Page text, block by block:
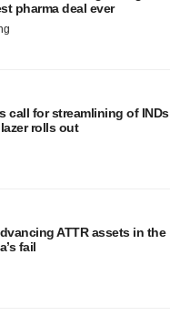
pharma deal ever
call for streamlining of INDs
rolls out
ATTR assets in the
fail